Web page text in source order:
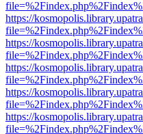
https://
https://
https://
https://
https://